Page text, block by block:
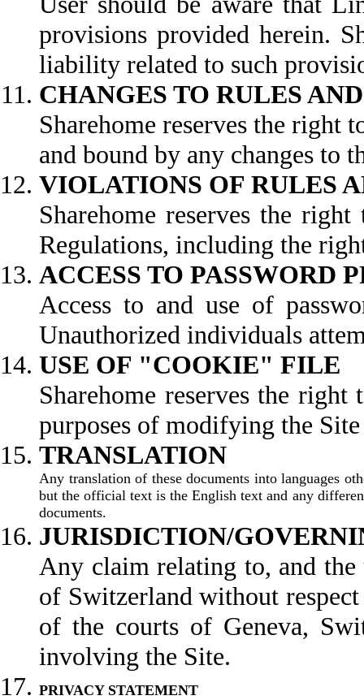
provisions provided herein.
liability related to such
CHANGES TO RULES
Sharehome reserves the right
and bound by any changes to
VIOLATIONS OF RULES
Sharehome reserves the
Regulations, including the
ACCESS TO PASSWORD
Access to and use of
Unauthorized individuals
USE OF "COOKIE" FILE
Sharehome reserves the
purposes of modifying the
Any translation of these documents into languages
but the official text is the English text and any
documents.
JURISDICTION/
Any claim relating to, and the
of Switzerland without
of the courts of Geneva,
involving the Site.